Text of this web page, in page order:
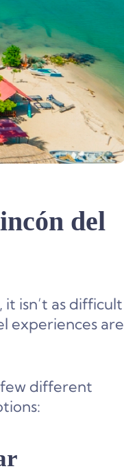
del
isn’t as difficult
experiences are
different